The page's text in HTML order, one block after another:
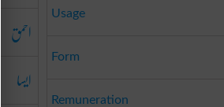
احمق
ایسا
Usage
Form
Remuneration